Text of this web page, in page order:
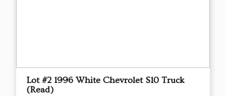
Lot #2 1996 White Chevrolet S10 Truck
(Read)